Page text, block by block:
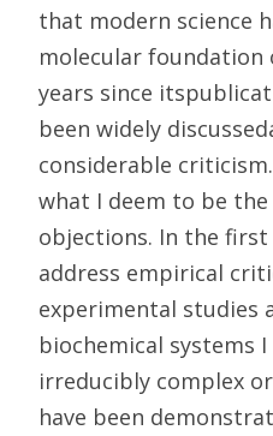
that modern science
molecular foundation
years since
been widely
considerable
what I deem to be
objections. In the
address empirical
experimental studies
biochemical systems
irreducibly complex
have been